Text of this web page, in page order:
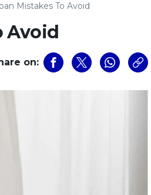
Mistakes To Avoid
Avoid
on: